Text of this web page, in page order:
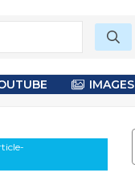
IMAGES